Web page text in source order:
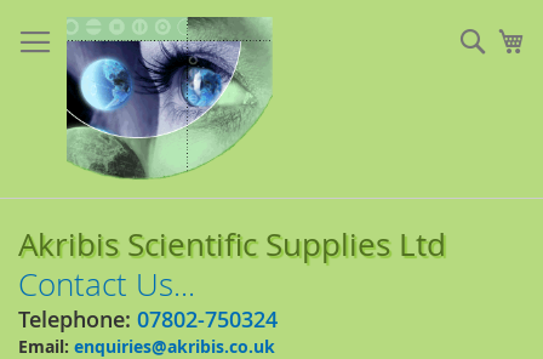
to
Content
Akribis Scientific Supplies Ltd
Contact Us...
Telephone: 07802-750324
Email: enquiries@akribis.co.uk